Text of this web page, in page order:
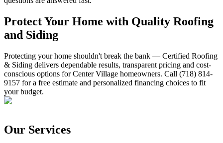
Protect Your Home with Quality Roofing
and Siding
Protecting your home shouldn't break the bank — Certified Roofing
& Siding delivers dependable results, transparent pricing and cost-
conscious options for Center Village homeowners. Call (718) 814-
9157 for a free estimate and personalized financing choices to fit
your budget.
Our Services